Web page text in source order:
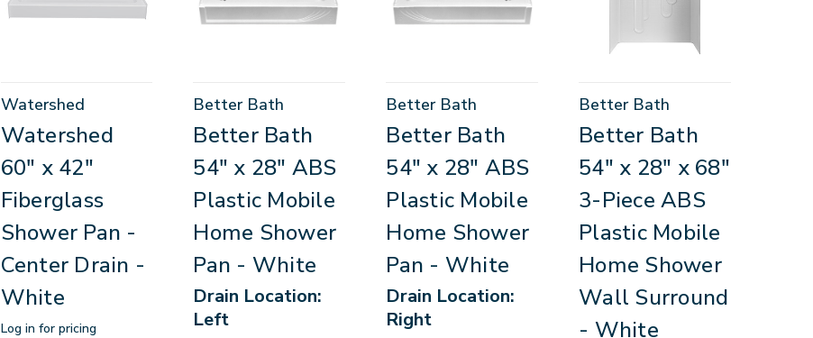
Watershed
Watershed
60" x 42"
Fiberglass
Shower Pan -
Center Drain -
White
Log in for pricing
Better Bath
Better Bath
54" x 28" ABS
Plastic Mobile
Home Shower
Pan - White
Drain Location:
Left
Better Bath
Better Bath
54" x 28" ABS
Plastic Mobile
Home Shower
Pan - White
Drain Location:
Right
Better Bath
Better Bath
54" x 28" x 68"
3-Piece ABS
Plastic Mobile
Home Shower
Wall Surround
- White